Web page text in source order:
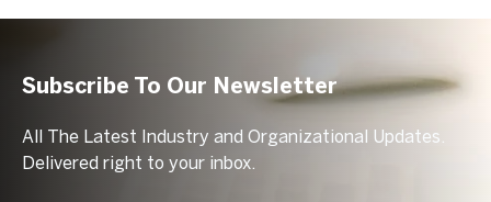
Subscribe To Our Newsletter
All The Latest Industry and Organizational Updates.
Delivered right to your inbox.